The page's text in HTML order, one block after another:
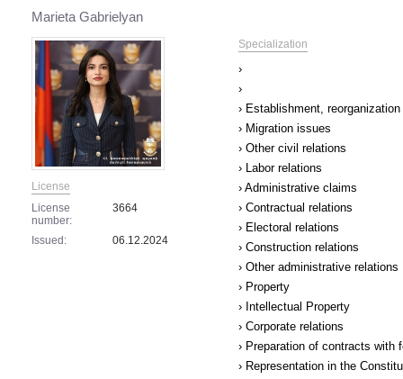
Marieta Gabrielyan
License
License
number:
3664
Issued: 06.12.2024
Specialization
›
›
› Establishment,
› Migration issues
› Other civil relations
› Labor relations
› Administrative claims
› Contractual relations
› Electoral relations
› Construction relations
› Other administrative relations
› Property
› Intellectual Property
› Corporate relations
› Preparation of contracts with
› Representation in the